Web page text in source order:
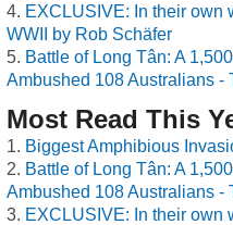
EXCLUSIVE: In their own
WWII by Rob Schäfer
Battle of Long Tân: A
Ambushed 108 Australians -
Most Read This
Biggest Amphibious
Battle of Long Tân: A
Ambushed 108 Australians -
EXCLUSIVE: In their own